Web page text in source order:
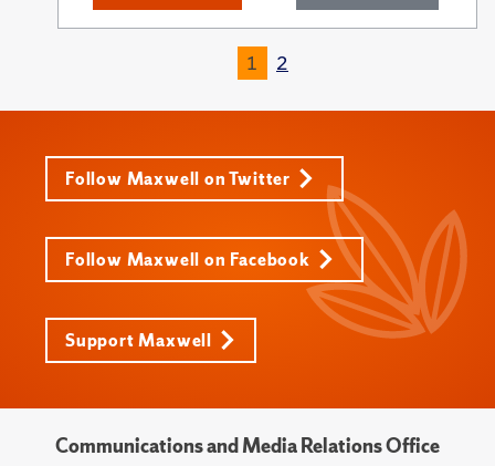
1 2
Follow Maxwell on Twitter
Follow Maxwell on Facebook
Support Maxwell
Communications and Media Relations Office